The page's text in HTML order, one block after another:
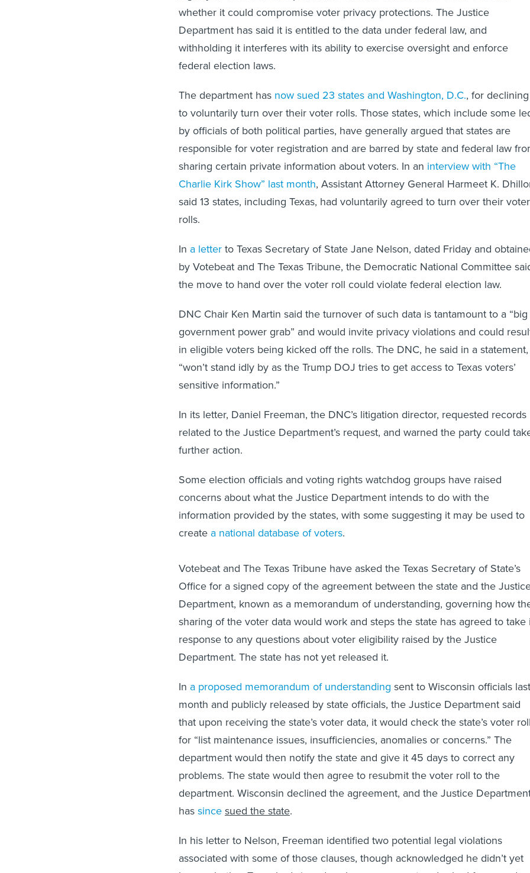
whether it could compromise voter privacy protections. The Justice
Department has said it is entitled to the data under federal law, and
withholding it interferes with its ability to exercise oversight and enforce
federal election laws.
The department has now sued 23 states and Washington, D.C., for declining
to voluntarily turn over their voter rolls. Those states, which include some
by officials of both political parties, have generally argued that states are
responsible for voter registration and are barred by state and federal law
sharing certain private information about voters. In an interview with “The
Charlie Kirk Show” last month, Assistant Attorney General Harmeet K.
said 13 states, including Texas, had voluntarily agreed to turn over their voter
rolls.
In a letterto Texas Secretary of State Jane Nelson, dated Friday and
by Votebeat and The Texas Tribune, the Democratic National Committee
the move to hand over the voter roll could violate federal election law.
DNC Chair Ken Martin said the turnover of such data is tantamount to a “big
government power grab” and would invite privacy violations and could
in eligible voters being kicked off the rolls. The DNC, he said in a statement,
“won’t stand idly by as the Trump DOJ tries to get access to Texas voters’
sensitive information.”
In its letter, Daniel Freeman, the DNC’s litigation director, requested records
related to the Justice Department’s request, and warned the party could
further action.
Some election officials and voting rights watchdog groups have raised
concerns about what the Justice Department intends to do with the
information provided by the states, with some suggesting it may be used to
create a national database of voters.
Votebeat and The Texas Tribune have asked the Texas Secretary of State’s
Office for a signed copy of the agreement between the state and the
Department, known as a memorandum of understanding, governing how
sharing of the voter data would work and steps the state has agreed to take
response to any questions about voter eligibility raised by the Justice
Department. The state has not yet released it.
In a proposed memorandum of understanding sent to Wisconsin officials last
month and publicly released by state officials, the Justice Department said
that upon receiving the state’s voter data, it would check the state’s voter
for “list maintenance issues, insufficiencies, anomalies or concerns.” The
department would then notify the state and give it 45 days to correct any
problems. The state would then agree to resubmit the voter roll to the
department. Wisconsin declined the agreement, and the Justice
has since sued the state
In his letter to Nelson, Freeman identified two potential legal violations
associated with some of those clauses, though acknowledged he didn’t yet